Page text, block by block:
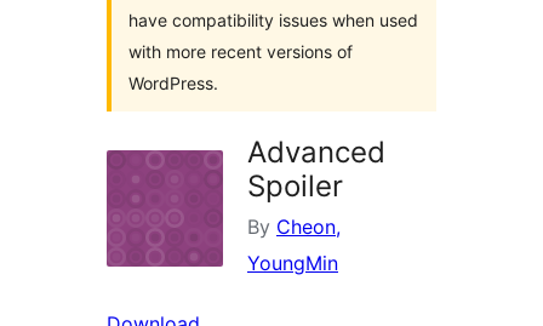
have compatibility issues when used
with more recent versions of
WordPress.
Advanced
Spoiler
By Cheon,
YoungMin